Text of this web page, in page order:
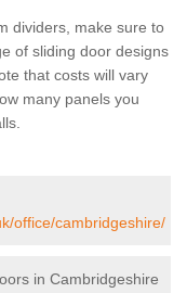
dividers, make sure to
of sliding door designs
that costs will vary
many panels you
office/cambridgeshire/
in Cambridgeshire